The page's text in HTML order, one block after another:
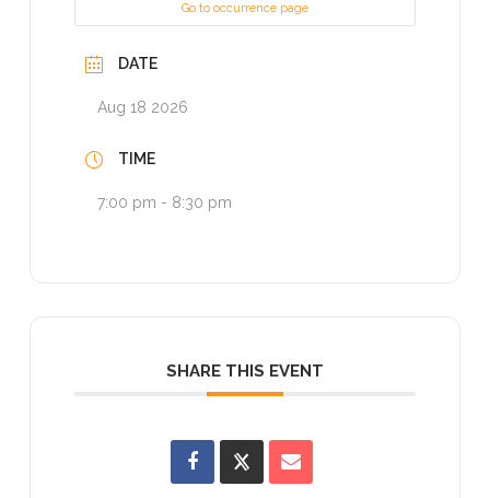
Go to occurrence page
DATE
Aug 18 2026
TIME
7:00 pm - 8:30 pm
SHARE THIS EVENT